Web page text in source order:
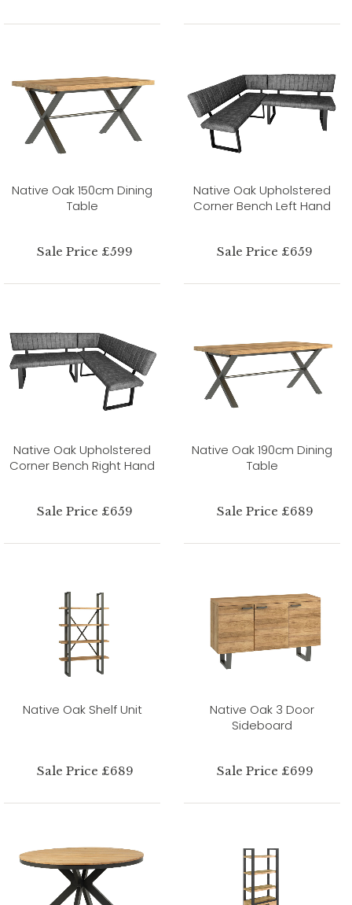
Native Oak 150cm Dining
Table
Sale Price £599
Native Oak Upholstered
Corner Bench Left Hand
Sale Price £659
Native Oak Upholstered
Corner Bench Right Hand
Sale Price £659
Native Oak 190cm Dining
Table
Sale Price £689
Native Oak Shelf Unit
Sale Price £689
Native Oak 3 Door
Sideboard
Sale Price £699